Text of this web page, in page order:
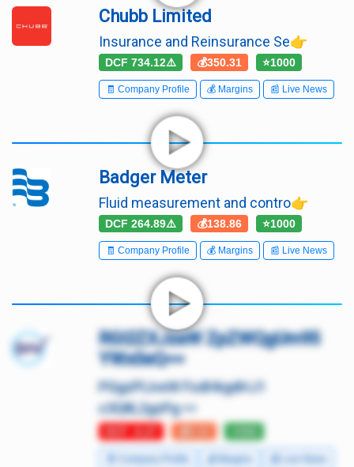
Chubb Limited
Insurance and Reinsurance Se👉
DCF 734.12⚠️ 💰350.31 ⭐1000
🧾 Company Profile 💰 Margins 📰 Live News
Badger Meter
Fluid measurement and contro👉
DCF 264.89⚠️ 💰138.86 ⭐1000
🧾 Company Profile 💰 Margins 📰 Live News
RGl2ZXJzaW ZpZWQgUm95
YWx0eQ==
PGgzPlJveW FsdHkgdHJ1
c3Q8L2gzPg ==